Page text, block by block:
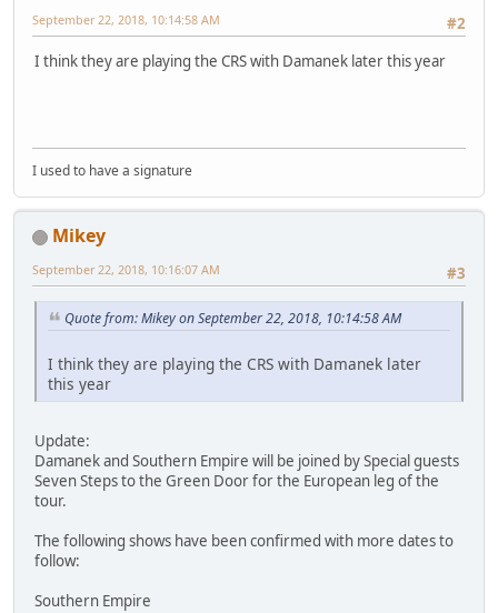
#2
September 22, 2018, 10:14:58 AM
I think they are playing the CRS with Damanek later this year
I used to have a signature
Mikey
#3
September 22, 2018, 10:16:07 AM
Quote from: Mikey on September 22, 2018, 10:14:58 AM
I think they are playing the CRS with Damanek later
this year
Update:
Damanek and Southern Empire will be joined by Special guests
Seven Steps to the Green Door for the European leg of the
tour.
The following shows have been confirmed with more dates to
follow:
Southern Empire